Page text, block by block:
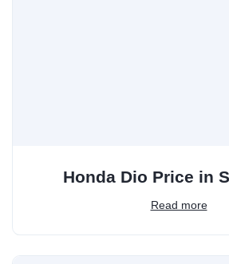
Honda Dio Price in
Read more